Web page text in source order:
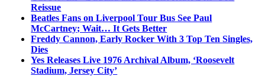
Reissue
Beatles Fans on Liverpool Tour Bus See Paul
McCartney; Wait… It Gets Better
Freddy Cannon, Early Rocker With 3 Top Ten Singles,
Dies
Yes Releases Live 1976 Archival Album, ‘Roosevelt
Stadium, Jersey City’